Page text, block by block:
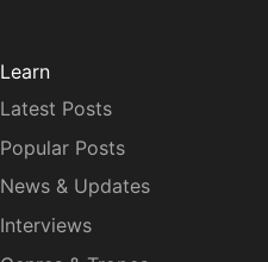
Learn
Latest Posts
Popular Posts
News & Updates
Interviews